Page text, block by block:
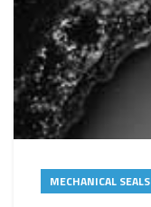
MECHANICAL SEALS